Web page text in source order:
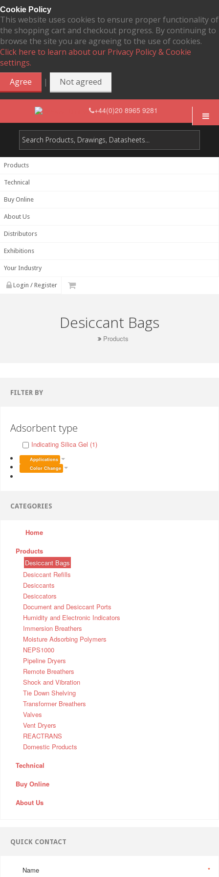
Cookie Policy
This website uses cookies to ensure proper functionality of
the shopping cart and checkout progress. By continuing to
browse the site you are agreeing to the use of cookies.
Click here to learn about our Privacy Policy & Cookie
settings.
Agree
| Not agreed
+44(0)20 8965 9281
Products
Technical
Buy Online
About Us
Distributors
Exhibitions
Your Industry
Login / Register
Desiccant Bags
Products
FILTER BY
Adsorbent type
Indicating Silica Gel (1)
Applications
Color Change
CATEGORIES
Home
Products
Desiccant Bags
Desiccant Refills
Desiccants
Desiccators
Document and Desiccant Ports
Humidity and Electronic Indicators
Immersion Breathers
Moisture Adsorbing Polymers
NEPS1000
Pipeline Dryers
Remote Breathers
Shock and Vibration
Tie Down Shelving
Transformer Breathers
Valves
Vent Dryers
REACTRANS
Domestic Products
Technical
Buy Online
About Us
QUICK CONTACT
*
Name